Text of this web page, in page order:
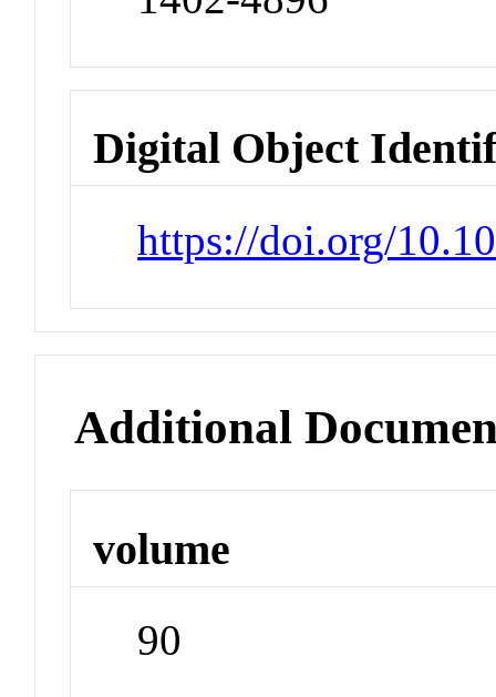
Digital Object
https://doi.org/
Additional
volume
90